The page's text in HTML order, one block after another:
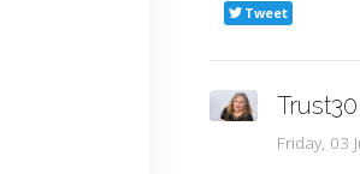
Tweet
Friday, 03